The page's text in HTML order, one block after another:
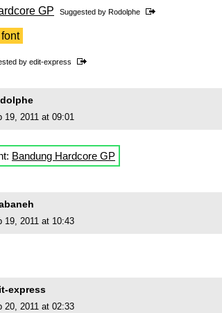
GP Suggested by Rodolphe
by edit-express
19, 2011 at 09:01
Bandung Hardcore GP
19, 2011 at 10:43
express
20, 2011 at 02:33